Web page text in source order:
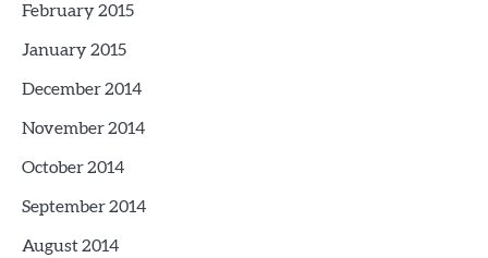
February 2015
January 2015
December 2014
November 2014
October 2014
September 2014
August 2014